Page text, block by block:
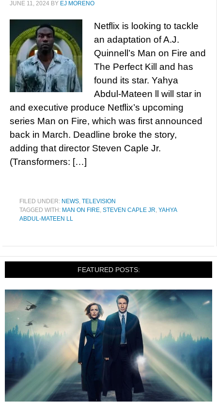
JUNE 11, 2024 BY EJ MORENO
Netflix is looking to tackle
an adaptation of A.J.
Quinnell’s Man on Fire and
The Perfect Kill and has
found its star. Yahya
Abdul-Mateen ll will star in
and executive produce Netflix’s upcoming
series Man on Fire, which was first announced
back in March. Deadline broke the story,
adding that director Steven Caple Jr.
(Transformers: […]
FILED UNDER: NEWS, TELEVISION
TAGGED WITH: MAN ON FIRE, STEVEN CAPLE JR, YAHYA
ABDUL-MATEEN LL
FEATURED POSTS: